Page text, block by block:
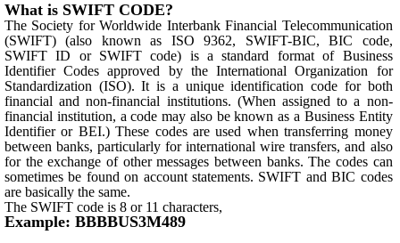
What is SWIFT CODE?
The Society for Worldwide Interbank Financial Telecommunication
(SWIFT) (also known as ISO 9362, SWIFT-BIC, BIC code,
SWIFT ID or SWIFT code) is a standard format of Business
Identifier Codes approved by the International Organization for
Standardization (ISO). It is a unique identification code for both
financial and non-financial institutions. (When assigned to a non-
financial institution, a code may also be known as a Business Entity
Identifier or BEI.) These codes are used when transferring money
between banks, particularly for international wire transfers, and also
for the exchange of other messages between banks. The codes can
sometimes be found on account statements. SWIFT and BIC codes
are basically the same.
The SWIFT code is 8 or 11 characters,
Example: BBBBUS3M489